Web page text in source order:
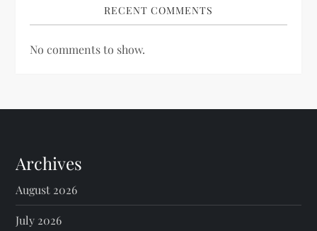
RECENT COMMENTS
No comments to show.
Archives
August 2026
July 2026